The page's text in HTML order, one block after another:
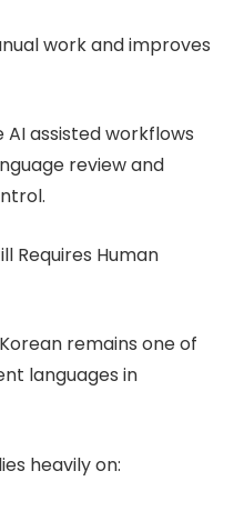
work and improves
AI assisted workflows
review and
Requires Human
remains one of
languages in
heavily on: